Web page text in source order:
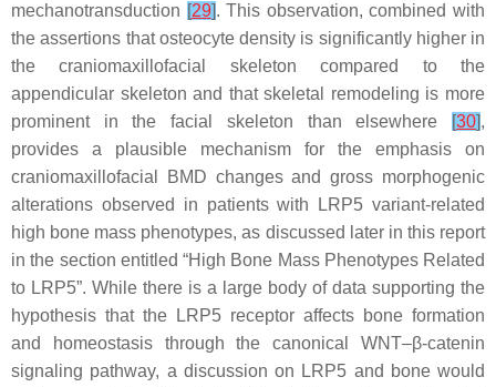
mechanotransduction [29]. This observation, combined with
the assertions that osteocyte density is significantly higher in
the craniomaxillofacial skeleton compared to the
appendicular skeleton and that skeletal remodeling is more
prominent in the facial skeleton than elsewhere
[30],
provides a plausible mechanism for the emphasis on
craniomaxillofacial BMD changes and gross morphogenic
alterations observed in patients with
LRP5 variant-related
high bone mass phenotypes, as discussed later in this report
in the section entitled “High Bone Mass Phenotypes Related
to LRP5”. While there is a large body of data supporting the
hypothesis that the LRP5 receptor affects bone formation
and homeostasis through the canonical WNT–β-catenin
signaling pathway, a discussion on LRP5 and bone would